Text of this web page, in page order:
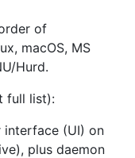
of
macOS, MS
Hurd.
full list):
interface (UI) on
plus daemon